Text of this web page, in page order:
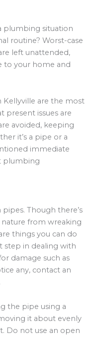
plumbing situation
routine? Worst-case
left unattended,
to your home and
Kellyville are the most
present issues are
avoided, keeping
it’s a pipe or a
immediate
plumbing
Though there’s
from wreaking
things you can do
step in dealing with
damage such as
any, contact an
the pipe using a
it about evenly
Do not use an open